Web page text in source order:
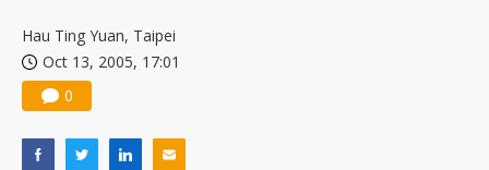
Hau Ting Yuan, Taipei
Oct 13, 2005, 17:01
0